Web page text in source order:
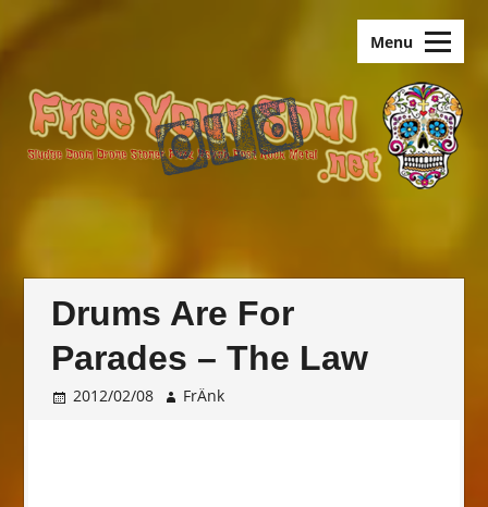
Menu
Drums Are For
Parades – The Law
2012/02/08 FrÄnk